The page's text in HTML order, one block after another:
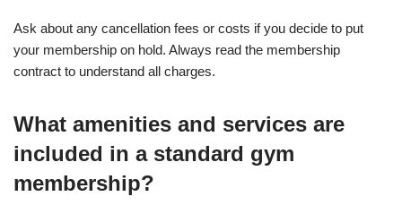
Ask about any cancellation fees or costs if you decide to put
your membership on hold. Always read the membership
contract to understand all charges.
What amenities and services are
included in a standard gym
membership?